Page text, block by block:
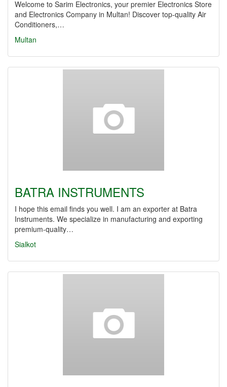
Welcome to Sarim Electronics, your premier Electronics Store
and Electronics Company in Multan! Discover top-quality Air
Conditioners,…
Multan
BATRA INSTRUMENTS
I hope this email finds you well. I am an exporter at Batra
Instruments. We specialize in manufacturing and exporting
premium-quality…
Sialkot